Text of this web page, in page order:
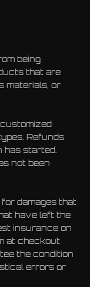
being
that are
materials, or
Refunds
started.
not been
damages that
have left the
insurance on
at checkout
the condition
errors or